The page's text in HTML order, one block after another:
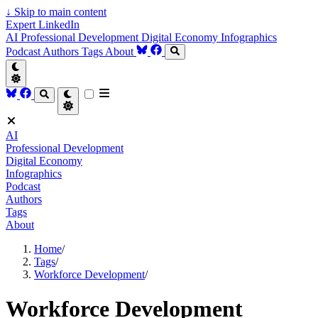
↓ Skip to main content
Expert LinkedIn
AI Professional Development Digital Economy Infographics
Podcast Authors Tags About
AI
Professional Development
Digital Economy
Infographics
Podcast
Authors
Tags
About
Home/
Tags/
Workforce Development/
Workforce Development